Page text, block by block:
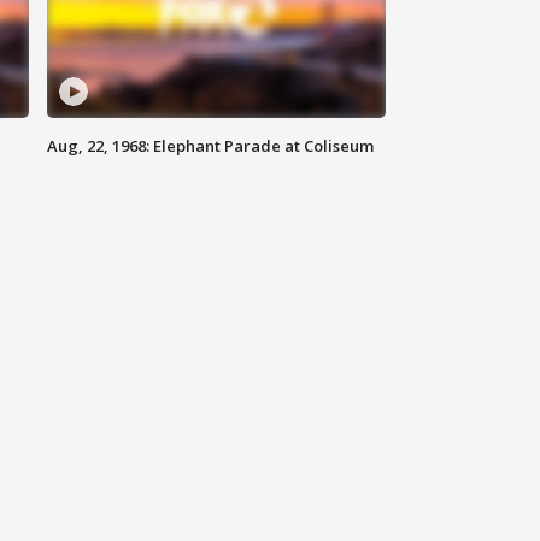
Aug, 22, 1968: Elephant Parade at Coliseum